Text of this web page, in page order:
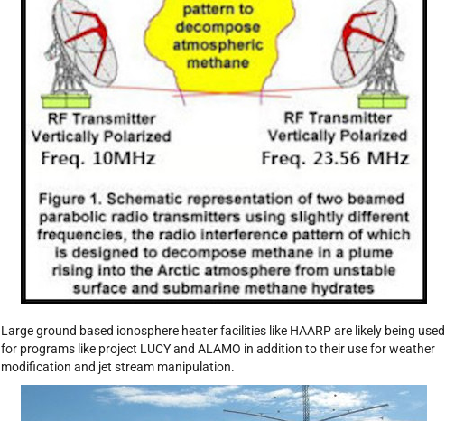
Large ground based ionosphere heater facilities like HAARP are likely being used
for programs like project LUCY and ALAMO in addition to their use for weather
modification and jet stream manipulation.